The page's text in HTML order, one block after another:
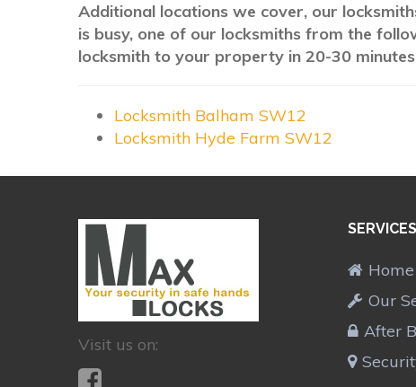
Additional locations we cover, our
is busy, one of our locksmiths from the
locksmith to your property in 20-30
Locksmith Balham SW12
Locksmith Hyde Farm SW12
Visit us on:
SERVICES
Home
Our
After